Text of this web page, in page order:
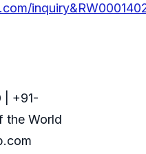
Us:
| +91-
the World